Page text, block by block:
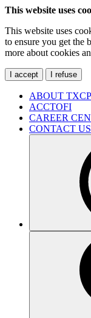
This website uses
This website uses
to ensure you get the
more about cookies
I accept I refuse
ABOUT
ACCTOFI
CAREER
CONTACT US